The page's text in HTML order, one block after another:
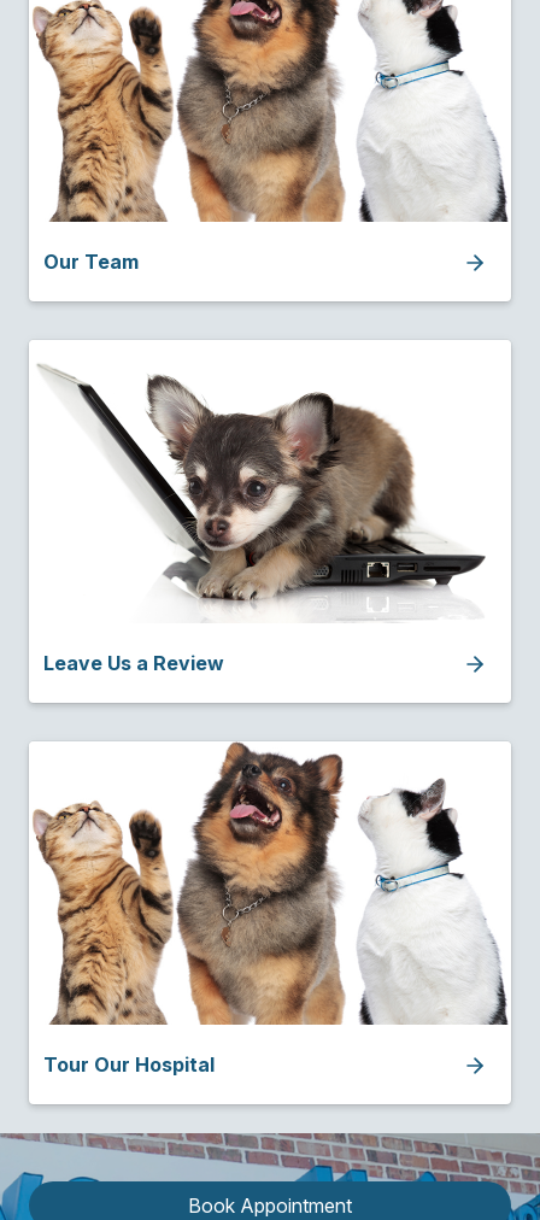
Our Team
Leave Us a Review
Tour Our Hospital
Book Appointment